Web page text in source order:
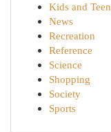
Kids and
News
Recreation
Reference
Science
Shopping
Society
Sports